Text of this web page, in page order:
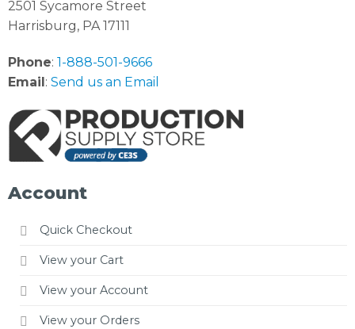
2501 Sycamore Street
Harrisburg, PA 17111
Phone: 1-888-501-9666
Email: Send us an Email
Account
Quick Checkout
View your Cart
View your Account
View your Orders